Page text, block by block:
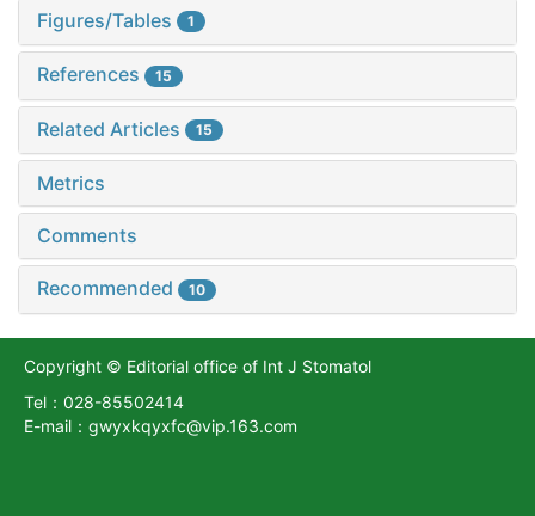
Figures/Tables 1
References 15
Related Articles 15
Metrics
Comments
Recommended 10
Copyright © Editorial office of Int J Stomatol
Tel：028-85502414
E-mail：gwyxkqyxfc@vip.163.com